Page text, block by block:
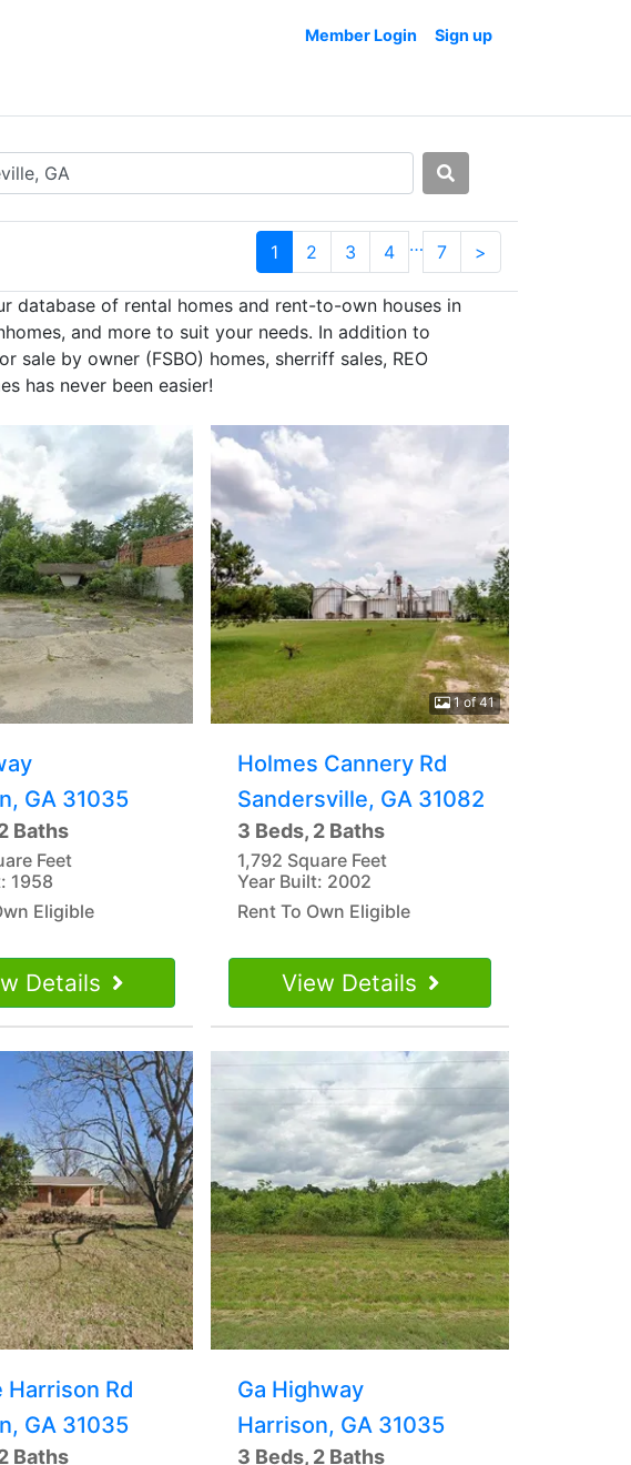
Member Login Sign up
1 2 3 4 … 7 >
database of rental homes and rent-to-own houses in
and more to suit your needs. In addition to
by owner (FSBO) homes, sherriff sales, REO
has never been easier!
GA 31035
Baths
Feet
1958
Eligible
Details
1 of 41
Holmes Cannery Rd
Sandersville, GA 31082
3 Beds, 2 Baths
1,792 Square Feet
Year Built: 2002
Rent To Own Eligible
View Details
Harrison Rd
GA 31035
Baths
Ga Highway
Harrison, GA 31035
3 Beds, 2 Baths